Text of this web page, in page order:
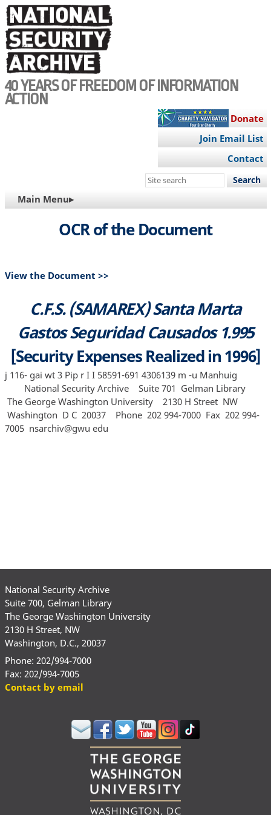
Skip
to
main
content
40 YEARS OF FREEDOM OF INFORMATION
ACTION
Donate
Join Email List
Contact
Search
site
MAIN
NAVIGATION
Main Menu▸
OCR of the Document
View the Document >>
C.F.S. (SAMAREX) Santa Marta
Gastos Seguridad Causados 1.995
[Security Expenses Realized in 1996]
j 116- gai wt 3 Pip r I I 58591-691 4306139 m -u Manhuig
National Security Archive Suite 701 Gelman Library
The George Washington University 2130 H Street NW
Washington D C 20037 Phone 202 994‐7000 Fax 202 994‐
7005 nsarchiv@gwu edu
National Security Archive
Suite 700, Gelman Library
The George Washington University
2130 H Street, NW
Washington, D.C., 20037
Phone: 202/994-7000
Fax: 202/994-7005
Contact by email